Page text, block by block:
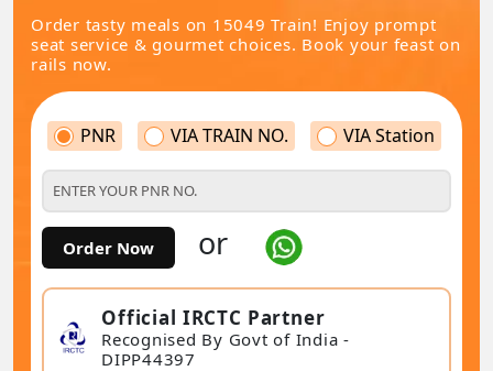
Order tasty meals on 15049 Train! Enjoy prompt
seat service & gourmet choices. Book your feast on
rails now.
PNR VIA TRAIN NO. VIA Station
Order Now or
Official IRCTC Partner
Recognised By Govt of India -
DIPP44397